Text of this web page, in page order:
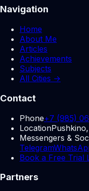
Navigation
Home
About Me
Articles
Achievements
Subjects
All Cities →
Contact
Phone+7 (985)
Location
Messengers &
Telegram
Book a Free Trial
Partners